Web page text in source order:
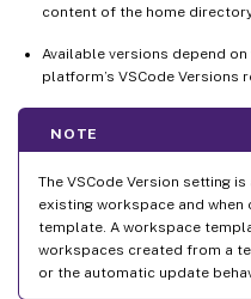
content of the home
Available versions depend
platform’s VSCode Versions
NOTE
The VSCode Version setting
existing workspace and
template. A workspace
workspaces created from a
or the automatic update